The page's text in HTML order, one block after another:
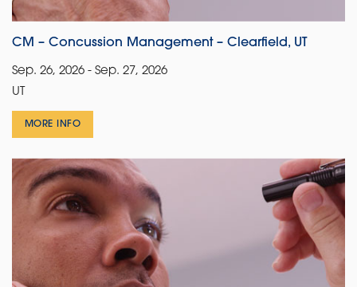
CM – Concussion Management – Clearfield, UT
Sep. 26, 2026 - Sep. 27, 2026
UT
MORE INFO